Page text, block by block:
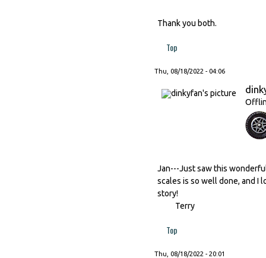
Thank you both.
Top
Thu, 08/18/2022 - 04:06
Jan---Just saw this
scales is so well done, and I
story!
Terry
Top
Thu, 08/18/2022 - 20:01